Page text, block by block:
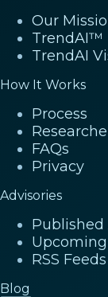
Our
TrendAI™
TrendAI
How It Works
Process
FAQs
Privacy
Advisories
Published
RSS Feeds
Blog